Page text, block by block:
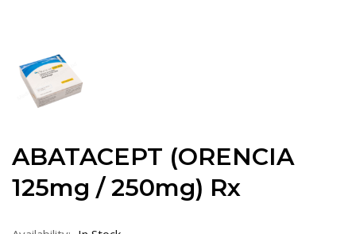
ABATACEPT (ORENCIA
125mg / 250mg) Rx